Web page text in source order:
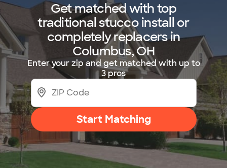
Get matched with top
traditional stucco install or
completely replacers in
Columbus, OH
Enter your zip and get matched with up to
3 pros
Start Matching